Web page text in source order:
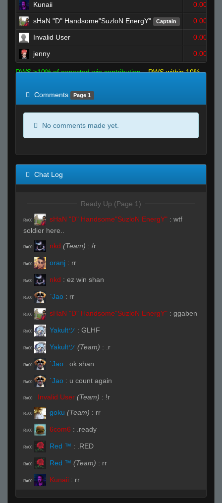
Kunaii 0.00
sHaN "D" Handsome"SuzloN EnergY" Captain 0.00
Invalid User 0.00
jenny 0.00
RWS >10% of expected win contribution
RWS within 10%
Comments
Page 1
No comments made yet.
Chat Log
Ready Up (Page 1)
R#00 sHaN "D" Handsome"SuzloN EnergY" : wtf
soldier here..
R#00 nkd (Team) : /r
R#00 oranj : rr
R#00 nkd : ez win shan
R#00 `Jao : rr
R#00 sHaN "D" Handsome"SuzloN EnergY" : ggaben
R#00 Yakultツ : GLHF
R#00 Yakultツ (Team) : .r
R#00 `Jao : ok shan
R#00 `Jao : u count again
R#00 Invalid User (Team) : !r
R#00 goku (Team) : rr
R#00 6com6 : .ready
R#00 Red ™ : .RED
R#00 Red ™ (Team) : rr
R#00 Kunaii : rr
Live (Page 1)